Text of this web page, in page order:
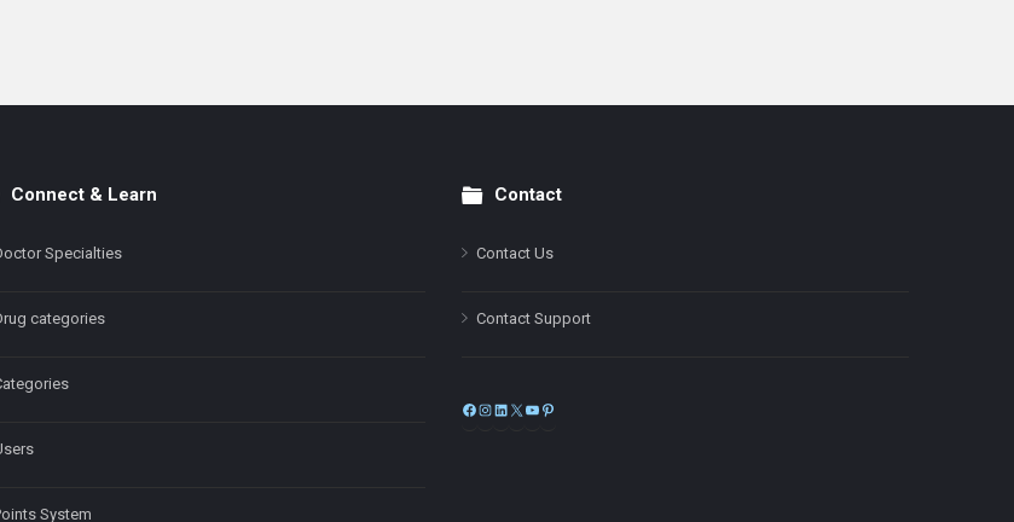
Connect & Learn
Specialties
categories
System
Contact
Contact Us
Contact Support
Facebook
Instagram
LinkedIn
X